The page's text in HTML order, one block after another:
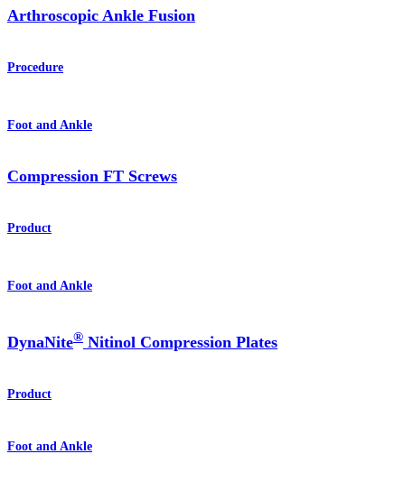
Arthroscopic Ankle Fusion
Procedure
Foot and Ankle
Compression FT Screws
Product
Foot and Ankle
DynaNite® Nitinol Compression Plates
Product
Foot and Ankle